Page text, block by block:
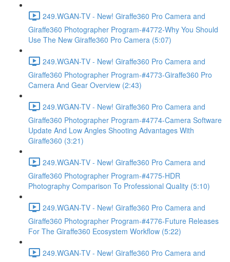
249.WGAN-TV - New! Giraffe360 Pro Camera and
Giraffe360 Photographer Program-#4772-Why You Should
Use The New Giraffe360 Pro Camera (5:07)
249.WGAN-TV - New! Giraffe360 Pro Camera and
Giraffe360 Photographer Program-#4773-Giraffe360 Pro
Camera And Gear Overview (2:43)
249.WGAN-TV - New! Giraffe360 Pro Camera and
Giraffe360 Photographer Program-#4774-Camera Software
Update And Low Angles Shooting Advantages With
Giraffe360 (3:21)
249.WGAN-TV - New! Giraffe360 Pro Camera and
Giraffe360 Photographer Program-#4775-HDR
Photography Comparison To Professional Quality (5:10)
249.WGAN-TV - New! Giraffe360 Pro Camera and
Giraffe360 Photographer Program-#4776-Future Releases
For The Giraffe360 Ecosystem Workflow (5:22)
249.WGAN-TV - New! Giraffe360 Pro Camera and